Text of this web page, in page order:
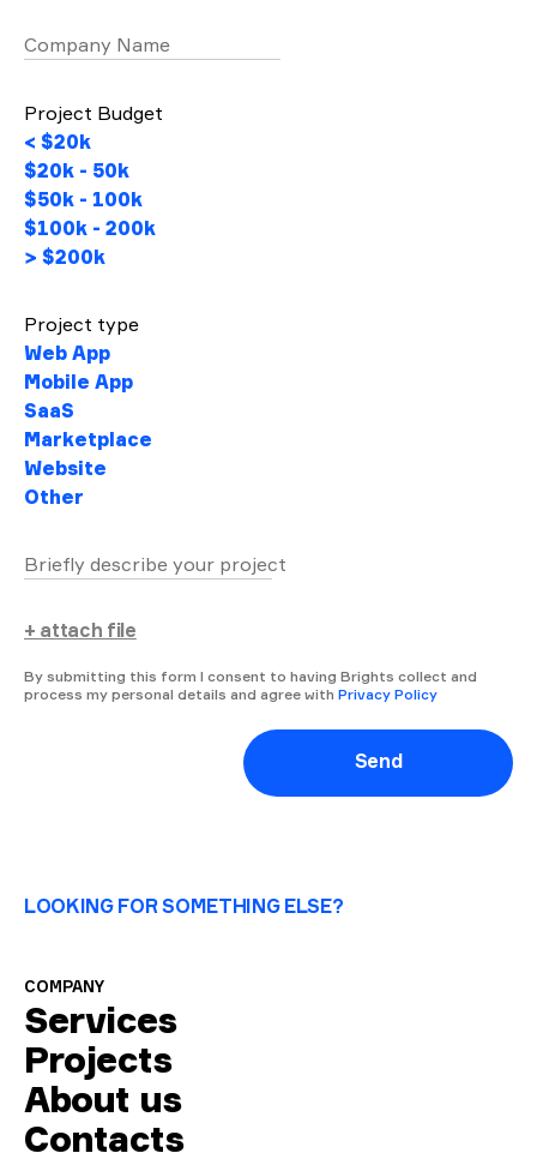
Company Name
Project Budget
< $20k
$20k - 50k
$50k - 100k
$100k - 200k
> $200k
Project type
Web App
Mobile App
SaaS
Marketplace
Website
Other
Briefly describe your project
+ attach file
By submitting this form I consent to having Brights collect and
process my personal details and agree with Privacy Policy
Send
LOOKING FOR SOMETHING ELSE?
COMPANY
Services
Projects
About us
Contacts